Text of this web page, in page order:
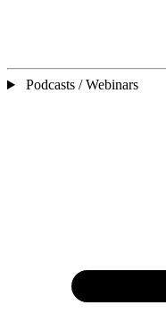
Podcasts / Webinars